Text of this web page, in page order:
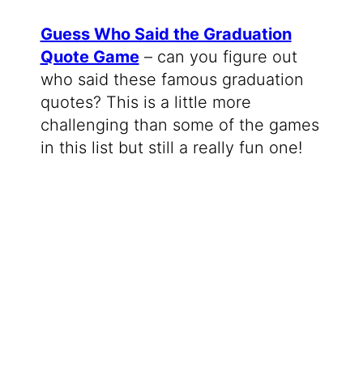
Guess Who Said the Graduation
Quote Game– can you figure out
who said these famous graduation
quotes? This is a little more
challenging than some of the games
in this list but still a really fun one!